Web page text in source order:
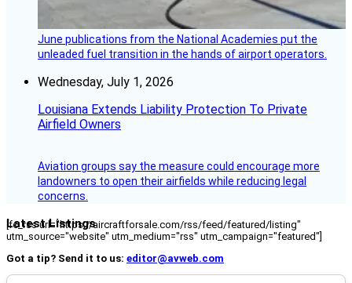
June publications from the National Academies put the
unleaded fuel transition in the hands of airport operators.
Wednesday, July 1, 2026
Louisiana Extends Liability Protection To Private
Airfield Owners
Aviation groups say the measure could encourage more
landowners to open their airfields while reducing legal
concerns.
Latest Listings
[fc_rss url="https://aircraftforsale.com/rss/feed/featured/listing"
utm_source="website" utm_medium="rss" utm_campaign="featured"]
Got a tip? Send it to us: editor@avweb.com